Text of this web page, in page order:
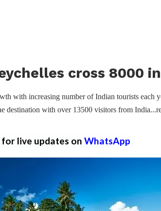
cross 8000
with increasing number of Indian tourists each
destination with over 13500 visitors from
for live updates on WhatsApp